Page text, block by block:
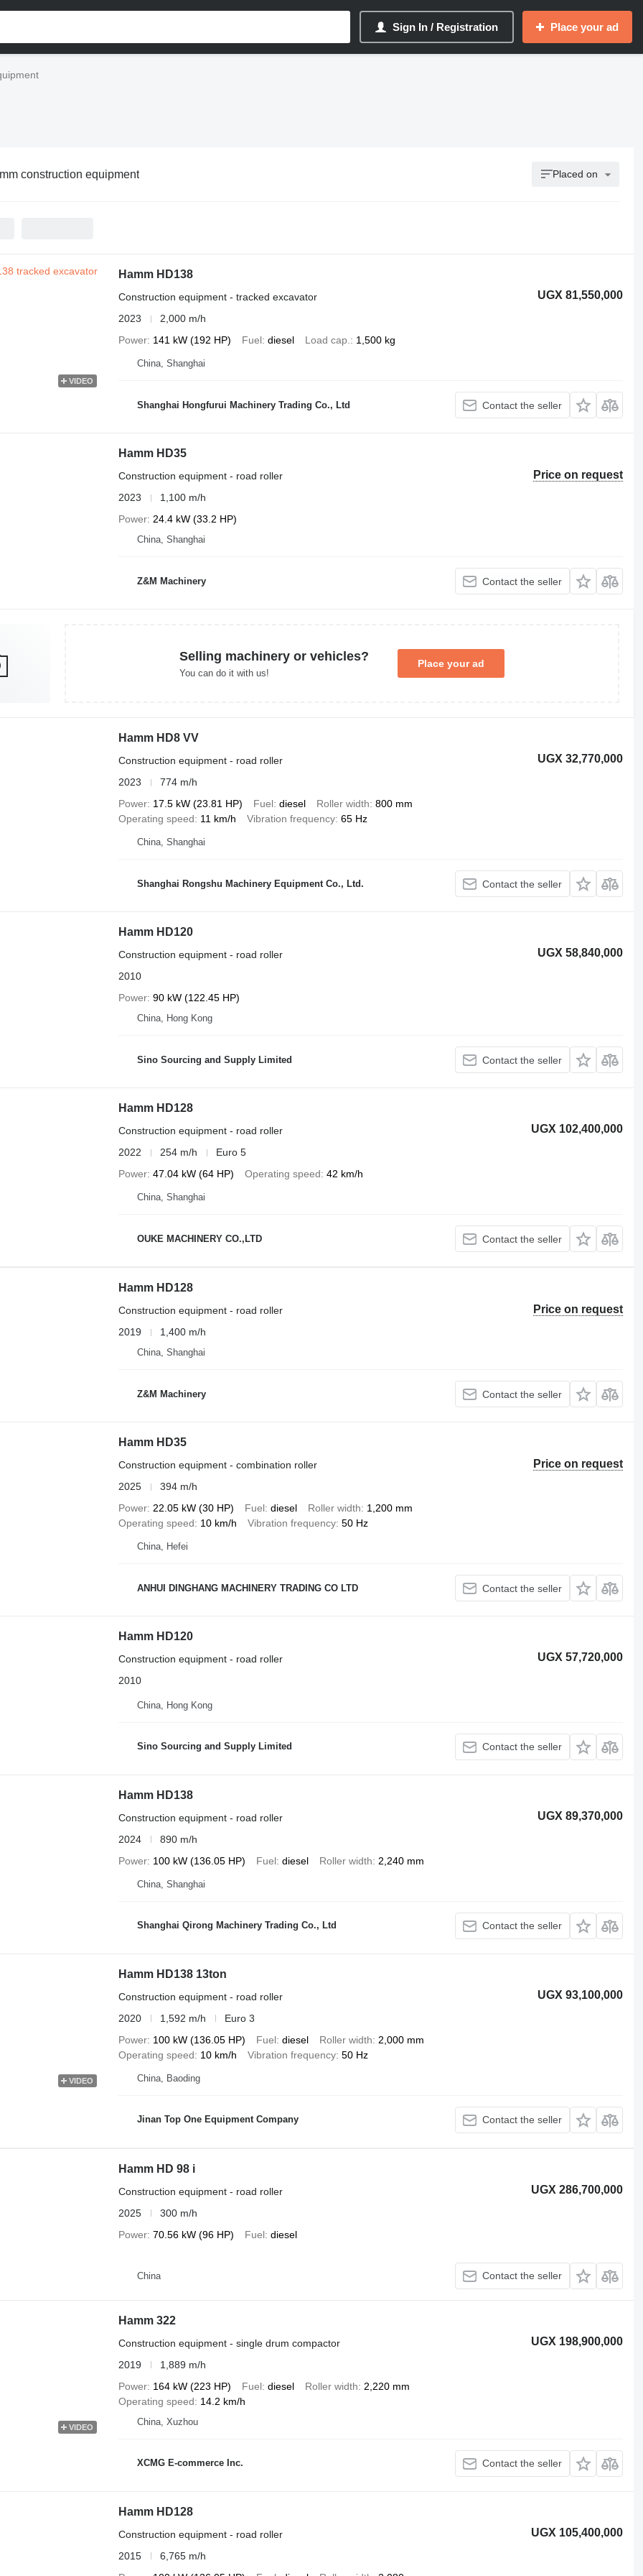
Sign In / Registration Place your ad
construction equipment Placed on
VIDEO
Hamm HD138
UGX 81,550,000
Construction equipment - tracked excavator
2023
2,000 m/h
Power 141 kW (192 HP) Fuel diesel Load cap. 1,500 kg
China, Shanghai
Shanghai Hongfurui Machinery Trading Co., Ltd Contact the seller
Hamm HD35
Price on request
Construction equipment - road roller
2023
1,100 m/h
Power 24.4 kW (33.2 HP)
China, Shanghai
Z&M Machinery Contact the seller
Selling machinery or vehicles?
You can do it with us!
Place your ad
Hamm HD8 VV
UGX 32,770,000
Construction equipment - road roller
2023
774 m/h
Power 17.5 kW (23.81 HP) Fuel diesel Roller width 800 mm
Operating speed
11 km/h Vibration frequency 65 Hz
China, Shanghai
Shanghai Rongshu Machinery Equipment Co., Ltd. Contact the seller
Hamm HD120
UGX 58,840,000
Construction equipment - road roller
2010
Power 90 kW (122.45 HP)
China, Hong Kong
Sino Sourcing and Supply Limited Contact the seller
Hamm HD128
UGX 102,400,000
Construction equipment - road roller
2022
254 m/h
Euro 5
Power 47.04 kW (64 HP) Operating speed 42 km/h
China, Shanghai
OUKE MACHINERY CO.,LTD Contact the seller
Hamm HD128
Price on request
Construction equipment - road roller
2019
1,400 m/h
China, Shanghai
Z&M Machinery Contact the seller
Hamm HD35
Price on request
Construction equipment - combination roller
2025
394 m/h
Power 22.05 kW (30 HP) Fuel diesel Roller width
1,200 mm
Operating speed
10 km/h Vibration frequency 50 Hz
China, Hefei
ANHUI DINGHANG MACHINERY TRADING CO LTD Contact the seller
Hamm HD120
UGX 57,720,000
Construction equipment - road roller
2010
China, Hong Kong
Sino Sourcing and Supply Limited Contact the seller
Hamm HD138
UGX 89,370,000
Construction equipment - road roller
2024
890 m/h
Power 100 kW (136.05 HP) Fuel diesel Roller width 2,240 mm
China, Shanghai
Shanghai Qirong Machinery Trading Co., Ltd Contact the seller
VIDEO
Hamm HD138 13ton
UGX 93,100,000
Construction equipment - road roller
2020
1,592 m/h
Euro 3
Power 100 kW (136.05 HP) Fuel diesel Roller width
2,000 mm
Operating speed
10 km/h Vibration frequency 50 Hz
China, Baoding
Jinan Top One Equipment Company Contact the seller
Hamm HD 98 i
UGX 286,700,000
Construction equipment - road roller
2025
300 m/h
Power 70.56 kW (96 HP) Fuel diesel
China Contact the seller
VIDEO
Hamm 322
UGX 198,900,000
Construction equipment - single drum compactor
2019
1,889 m/h
Power 164 kW (223 HP) Fuel diesel Roller width
2,220 mm
Operating speed
14.2 km/h
China, Xuzhou
XCMG E-commerce Inc. Contact the seller
Hamm HD128
UGX 105,400,000
Construction equipment - road roller
2015
6,765 m/h